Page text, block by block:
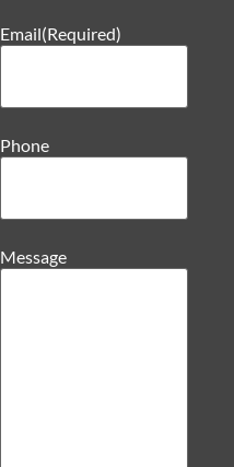
Email(Required)
Phone
Message